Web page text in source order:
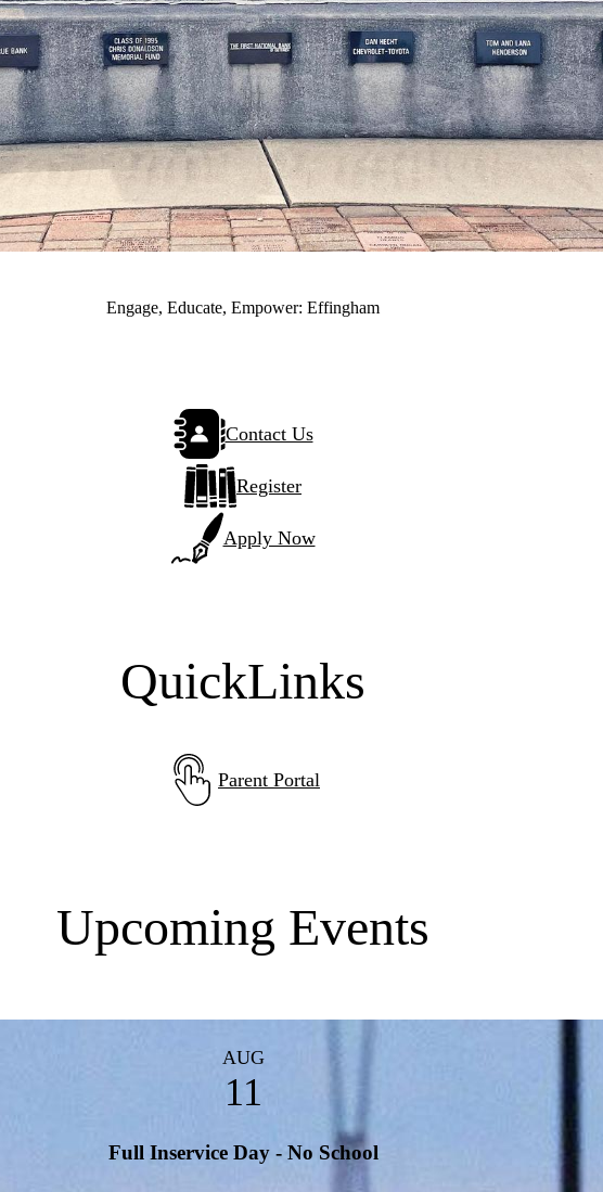
Engage, Educate, Empower: Effingham
Contact Us
Register
Apply Now
QuickLinks
Parent Portal
Upcoming Events
AUG
11
Full Inservice Day - No School